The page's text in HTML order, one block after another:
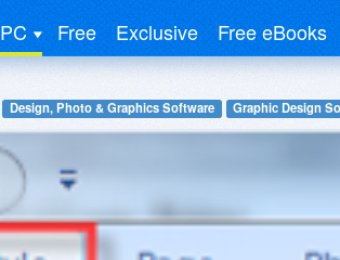
PC Free Exclusive Free eBooks
Design, Photo & Graphics Software Graphic Design